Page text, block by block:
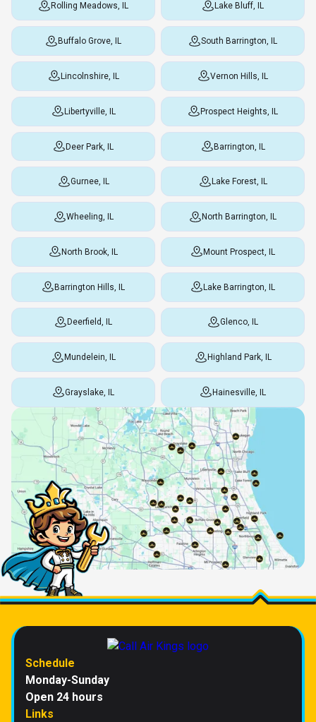
Rolling Meadows, IL Lake Bluff, IL
Buffalo Grove, IL South Barrington, IL
Lincolnshire, IL Vernon Hills, IL
Libertyville, IL Prospect Heights, IL
Deer Park, IL Barrington, IL
Gurnee, IL Lake Forest, IL
Wheeling, IL North Barrington, IL
North Brook, IL Mount Prospect, IL
Barrington Hills, IL Lake Barrington, IL
Deerfield, IL Glenco, IL
Mundelein, IL Highland Park, IL
Grayslake, IL Hainesville, IL
Schedule
Monday-Sunday
Open 24 hours
Links